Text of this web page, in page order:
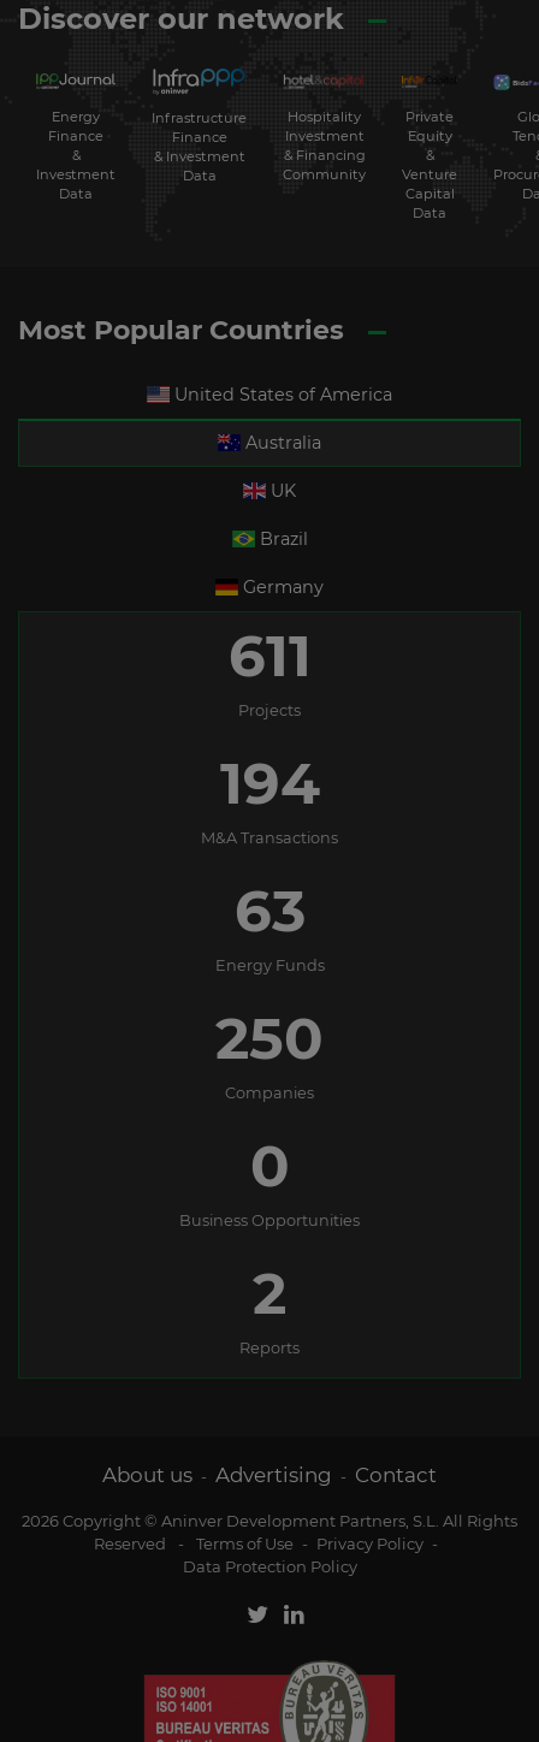
Discover our network
Energy
Finance
&
Investment
Data
Infrastructure
Finance
& Investment
Data
Hospitality
Investment
& Financing
Community
Private
Equity
&
Venture
Capital
Data
Most Popular Countries
United States of America
Australia
UK
Brazil
Germany
611
Projects
194
M&A Transactions
63
Energy Funds
250
Companies
0
Business Opportunities
2
Reports
About us - Advertising - Contact
2026 Copyright © Aninver Development Partners, S.L. All Rights
Reserved
- Terms of Use - Privacy Policy -
Data Protection Policy